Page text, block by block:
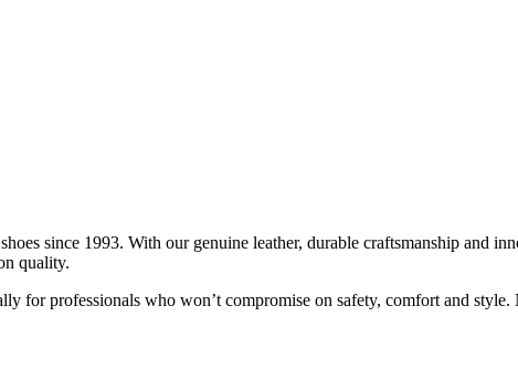
since 1993. With our genuine leather, durable craftsmanship and
quality.
for professionals who won’t compromise on safety, comfort and